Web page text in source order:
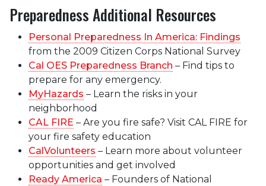
Preparedness Additional Resources
Personal Preparedness In America: Findings
from the 2009 Citizen Corps National Survey
Cal OES Preparedness Branch – Find tips to
prepare for any emergency.
MyHazards – Learn the risks in your
neighborhood
CAL FIRE – Are you fire safe? Visit CAL FIRE for
your fire safety education
CalVolunteers – Learn more about volunteer
opportunities and get involved
Ready America – Founders of National